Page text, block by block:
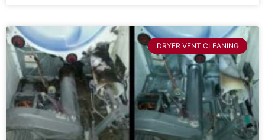
DRYER VENT CLEANING